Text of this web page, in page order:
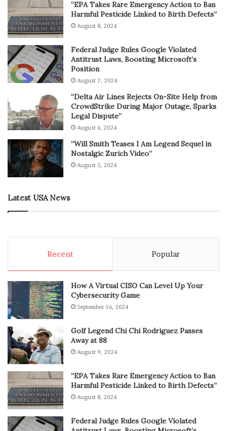
“EPA Takes Rare Emergency Action to Ban
Harmful Pesticide Linked to Birth Defects”
August 8, 2024
Federal Judge Rules Google Violated
Antitrust Laws, Boosting Microsoft’s
Position
August 7, 2024
“Delta Air Lines Rejects On-Site Help from
CrowdStrike During Major Outage, Sparks
Legal Dispute”
August 6, 2024
“Will Smith Teases I Am Legend Sequel in
Nostalgic Zurich Video”
August 5, 2024
Latest USA News
Recent Popular
How A Virtual CISO Can Level Up Your
Cybersecurity Game
September 16, 2024
Golf Legend Chi Chi Rodriguez Passes
Away at 88
August 9, 2024
“EPA Takes Rare Emergency Action to Ban
Harmful Pesticide Linked to Birth Defects”
August 8, 2024
Federal Judge Rules Google Violated